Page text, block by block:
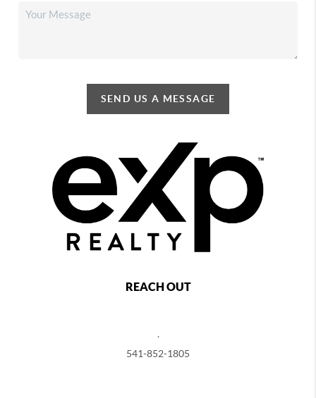
SEND US A MESSAGE
REACH OUT
541-852-1805